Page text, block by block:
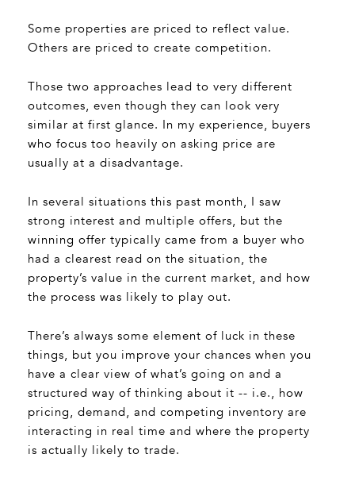
Some properties are priced to reflect value.
Others are priced to create competition.
Those two approaches lead to very different
outcomes, even though they can look very
similar at first glance. In my experience, buyers
who focus too heavily on asking price are
usually at a disadvantage.
In several situations this past month, I saw
strong interest and multiple offers, but the
winning offer typically came from a buyer who
had a clearest read on the situation, the
property’s value in the current market, and how
the process was likely to play out.
There’s always some element of luck in these
things, but you improve your chances when you
have a clear view of what’s going on and a
structured way of thinking about it -- i.e., how
pricing, demand, and competing inventory are
interacting in real time and where the property
is actually likely to trade.